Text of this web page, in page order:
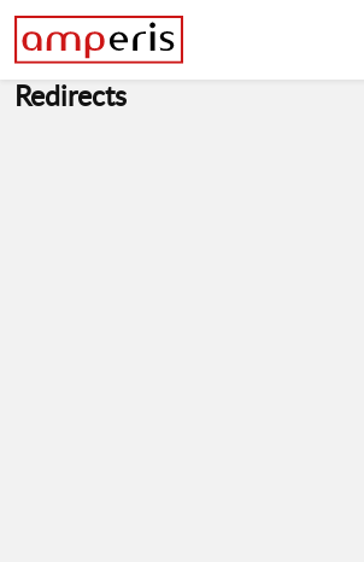
Redirects